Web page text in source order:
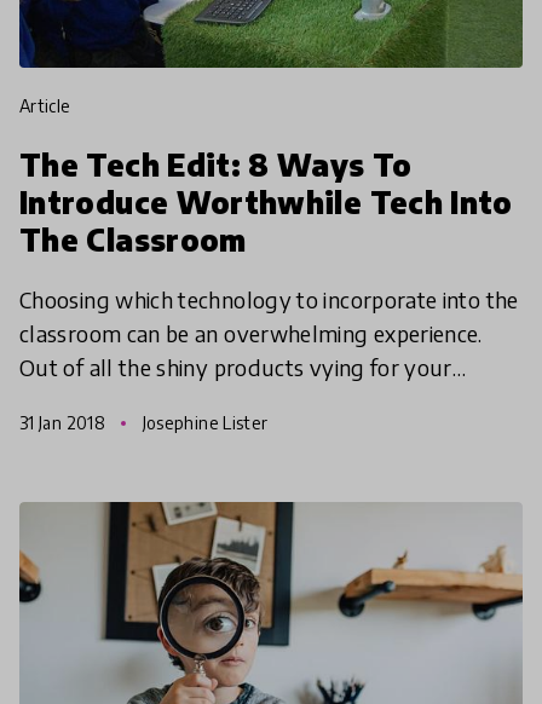
article
The Tech Edit: 8 Ways To
Introduce Worthwhile Tech Into
The Classroom
Choosing which technology to incorporate into the
classroom can be an overwhelming experience.
Out of all the shiny products vying for your
precious sch
31 Jan 2018 Josephine Lister